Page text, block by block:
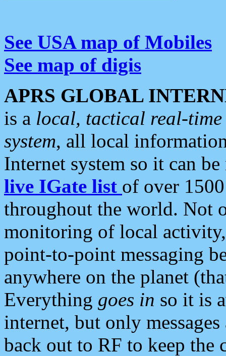
See USA map of Mobiles
See map of digis
APRS GLOBAL
is a local, tactical real-
system, all local
Internet system so it can
live IGate list of over
throughout the world. Not
monitoring of local
point-to-point messaging
anywhere on the planet
Everything goes in so it is
internet, but only
back out to RF to keep the